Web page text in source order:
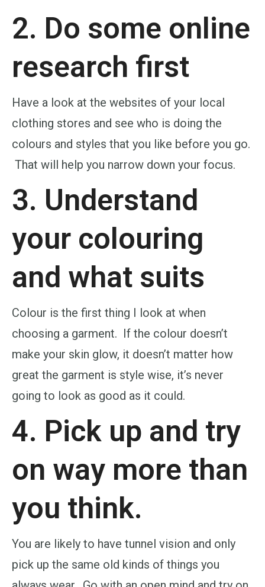
2. Do some online
research first
Have a look at the websites of your local
clothing stores and see who is doing the
colours and styles that you like before you go.
That will help you narrow down your focus.
3. Understand
your colouring
and what suits
Colour is the first thing I look at when
choosing a garment. If the colour doesn’t
make your skin glow, it doesn’t matter how
great the garment is style wise, it’s never
going to look as good as it could.
4. Pick up and try
on way more than
you think.
You are likely to have tunnel vision and only
pick up the same old kinds of things you